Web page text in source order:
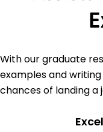
With our graduate
examples and
chances of landing a